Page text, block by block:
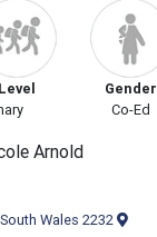
Level
Gender
Co-Ed
Arnold
Wales 2232